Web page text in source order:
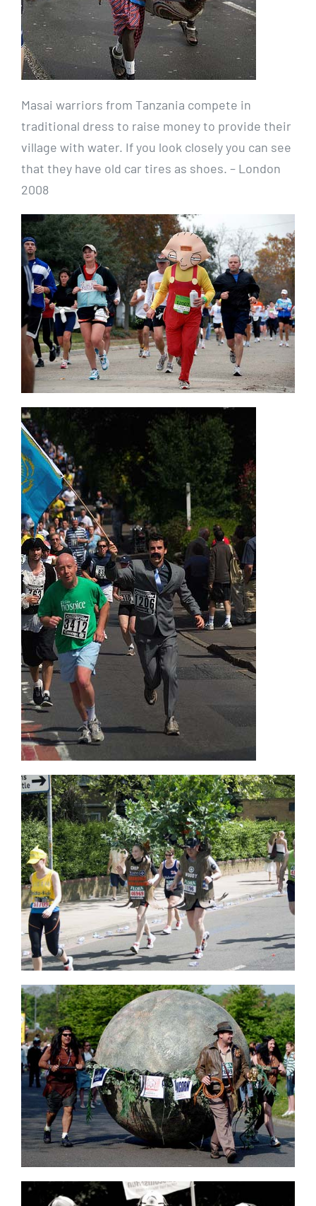
Masai warriors from Tanzania compete in
traditional dress to raise money to provide their
village with water. If you look closely you can see
that they have old car tires as shoes. – London
2008